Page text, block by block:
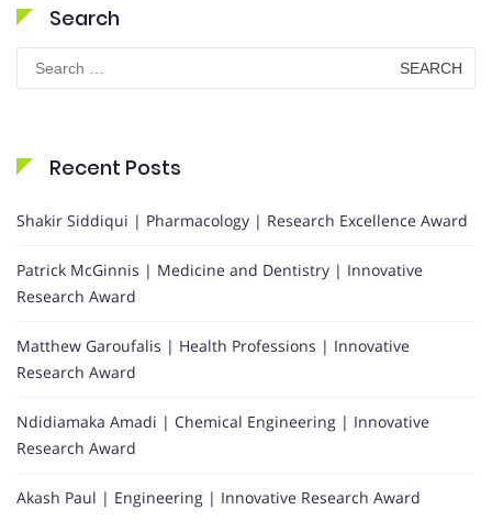
Search
for:
Recent Posts
Shakir Siddiqui | Pharmacology | Research Excellence Award
Patrick McGinnis | Medicine and Dentistry | Innovative
Research Award
Matthew Garoufalis | Health Professions | Innovative
Research Award
Ndidiamaka Amadi | Chemical Engineering | Innovative
Research Award
Akash Paul | Engineering | Innovative Research Award